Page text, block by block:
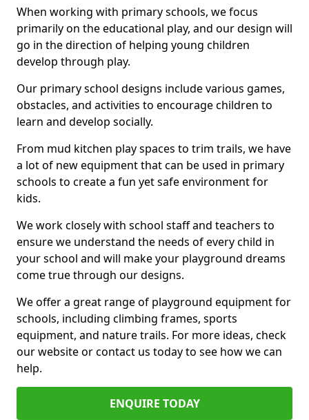
When working with primary schools, we focus
primarily on the educational play, and our design will
go in the direction of helping young children
develop through play.
Our primary school designs include various games,
obstacles, and activities to encourage children to
learn and develop socially.
From mud kitchen play spaces to trim trails, we have
a lot of new equipment that can be used in primary
schools to create a fun yet safe environment for
kids.
We work closely with school staff and teachers to
ensure we understand the needs of every child in
your school and will make your playground dreams
come true through our designs.
We offer a great range of playground equipment for
schools, including climbing frames, sports
equipment, and nature trails. For more ideas, check
our website or contact us today to see how we can
help.
ENQUIRE TODAY